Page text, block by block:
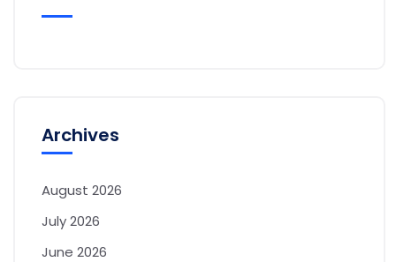
Archives
August 2026
July 2026
June 2026